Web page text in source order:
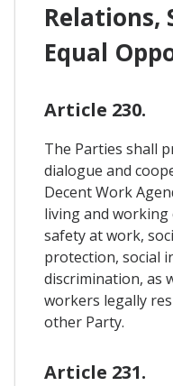
Relations,
Equal
Article 230.
The Parties shall
dialogue and
Decent Work
living and
safety at work,
protection, social
discrimination, as
workers legally
other Party.
Article 231.